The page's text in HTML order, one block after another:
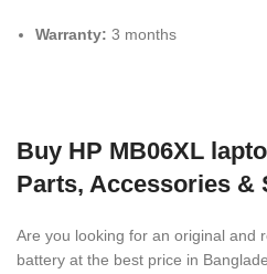
Warranty: 3 months
Buy HP MB06XL
Parts, Accessories &
Are you looking for an original and
battery at the best price in